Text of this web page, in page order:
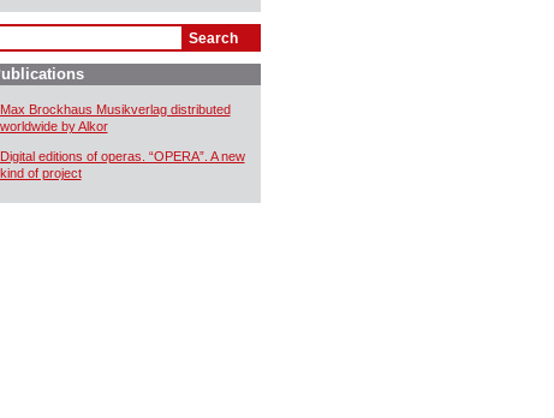
Max Brockhaus Musikverlag distributed
worldwide by Alkor
Digital editions of operas. “OPERA”. A new
kind of project